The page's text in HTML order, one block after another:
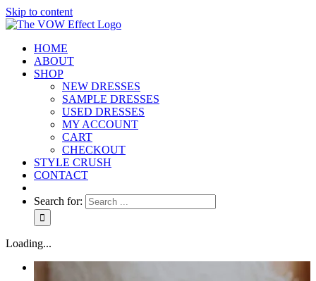
Skip to content
HOME
ABOUT
SHOP
NEW DRESSES
SAMPLE DRESSES
USED DRESSES
MY ACCOUNT
CART
CHECKOUT
STYLE CRUSH
CONTACT
Search for:
Loading...